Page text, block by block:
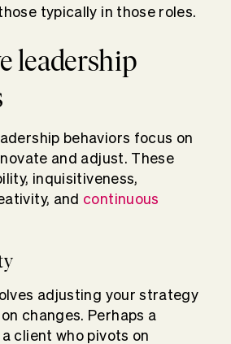
typically in those roles.
leadership
behaviors focus on
and adjust. These
inquisitiveness,
and continuous
adjusting your strategy
changes. Perhaps a
client who pivots on